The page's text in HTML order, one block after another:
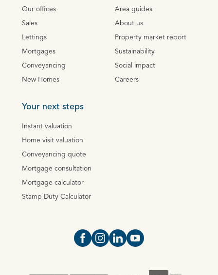
Our offices
Sales
Lettings
Mortgages
Conveyancing
New Homes
Area guides
About us
Property market report
Sustainability
Social impact
Careers
Your next steps
Instant valuation
Home visit valuation
Conveyancing quote
Mortgage consultation
Mortgage calculator
Stamp Duty Calculator
Open https://www.facebook.com/
Open https://
Open https://
Open https://